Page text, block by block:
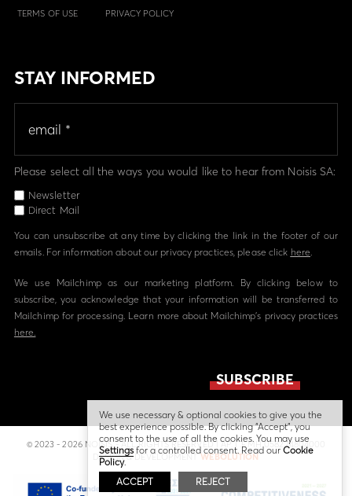
TERMS OF USE PRIVACY POLICY
STAY INFORMED
Please select all the ways you would like to hear from Noisis SA:
Newsletter
Direct Mail
You can unsubscribe at any time by clicking the link in the footer of our
emails. For information about our privacy practices, please click here.
We use Mailchimp as our marketing platform. By clicking below to
subscribe, you acknowledge that your information will be transferred to
Mailchimp for processing. Learn more about Mailchimp's privacy practices
here.
© 2023 - 2026 NOISIS - ALL RIGHTS RESERVED | ΑΡ. Γ.Ε.ΜΗ 058224804000
DESIGN & DEVELOPMENTWEBOLUTION
We use necessary & optional cookies to give you the
best experience possible. By clicking “Accept”, you
consent to the use of all the cookies. You may use
Settings for a controlled consent. Read our Cookie
Policy.
ACCEPT
REJECT